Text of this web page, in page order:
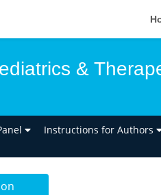
&
Instructions for Authors